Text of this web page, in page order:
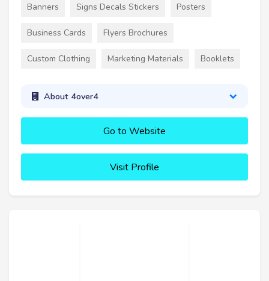
Banners Signs Decals Stickers Posters
Business Cards Flyers Brochures
Custom Clothing Marketing Materials Booklets
About 4over4
Go to Website
Visit Profile